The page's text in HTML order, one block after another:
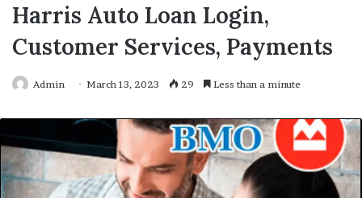
Harris Auto Loan Login,
Customer Services, Payments
Admin March 13, 2023 29 Less than a minute